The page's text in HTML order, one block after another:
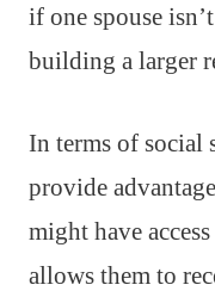
if one spouse
building a larger
In terms of social
provide
might have
allows them to